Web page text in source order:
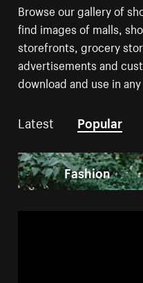
Browse our gallery of
find images of malls,
storefronts, grocery
advertisements and
download and use in
Latest Popular
Fashion